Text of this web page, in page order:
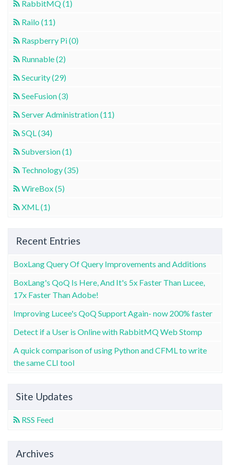
RabbitMQ (1)
Railo (11)
Raspberry Pi (0)
Runnable (2)
Security (29)
SeeFusion (3)
Server Administration (11)
SQL (34)
Subversion (1)
Technology (35)
WireBox (5)
XML (1)
Recent Entries
BoxLang Query Of Query Improvements and Additions
BoxLang's QoQ Is Here, And It's 5x Faster Than Lucee,
17x Faster Than Adobe!
Improving Lucee's QoQ Support Again- now 200% faster
Detect if a User is Online with RabbitMQ Web Stomp
A quick comparison of using Python and CFML to write
the same CLI tool
Site Updates
RSS Feed
Archives